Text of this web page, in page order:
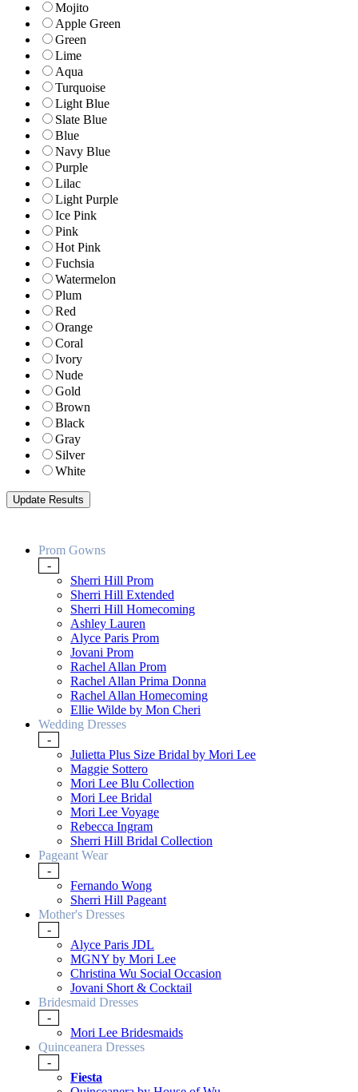
Mojito
Apple Green
Green
Lime
Aqua
Turquoise
Light Blue
Slate Blue
Blue
Navy Blue
Purple
Lilac
Light Purple
Ice Pink
Pink
Hot Pink
Fuchsia
Watermelon
Plum
Red
Orange
Coral
Ivory
Nude
Gold
Brown
Black
Gray
Silver
White
Prom Gowns
-
Sherri Hill Prom
Sherri Hill Extended
Sherri Hill Homecoming
Ashley Lauren
Alyce Paris Prom
Jovani Prom
Rachel Allan Prom
Rachel Allan Prima Donna
Rachel Allan Homecoming
Ellie Wilde by Mon Cheri
Wedding Dresses
-
Julietta Plus Size Bridal by Mori Lee
Maggie Sottero
Mori Lee Blu Collection
Mori Lee Bridal
Mori Lee Voyage
Rebecca Ingram
Sherri Hill Bridal Collection
Pageant Wear
-
Fernando Wong
Sherri Hill Pageant
Mother's Dresses
-
Alyce Paris JDL
MGNY by Mori Lee
Christina Wu Social Occasion
Jovani Short & Cocktail
Bridesmaid Dresses
-
Mori Lee Bridesmaids
Quinceanera Dresses
-
Fiesta